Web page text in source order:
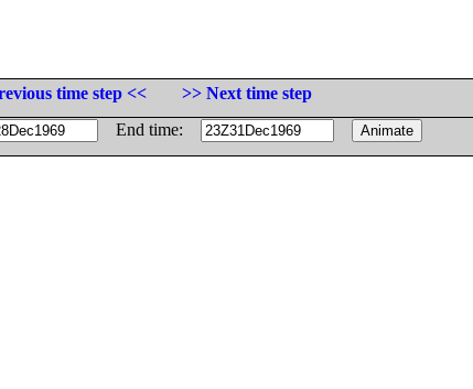
time step <<
>> Next time step
End time: